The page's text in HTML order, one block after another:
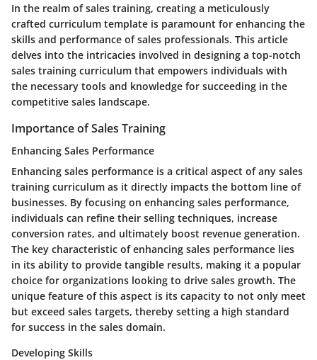
In the realm of sales training, creating a meticulously
crafted curriculum template is paramount for enhancing the
skills and performance of sales professionals. This article
delves into the intricacies involved in designing a top-notch
sales training curriculum that empowers individuals with
the necessary tools and knowledge for succeeding in the
competitive sales landscape.
Importance of Sales Training
Enhancing Sales Performance
Enhancing sales performance is a critical aspect of any sales
training curriculum as it directly impacts the bottom line of
businesses. By focusing on enhancing sales performance,
individuals can refine their selling techniques, increase
conversion rates, and ultimately boost revenue generation.
The key characteristic of enhancing sales performance lies
in its ability to provide tangible results, making it a popular
choice for organizations looking to drive sales growth. The
unique feature of this aspect is its capacity to not only meet
but exceed sales targets, thereby setting a high standard
for success in the sales domain.
Developing Skills